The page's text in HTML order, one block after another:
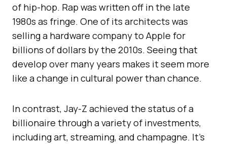
of hip-hop. Rap was written off in the late
1980s as fringe. One of its architects was
selling a hardware company to Apple for
billions of dollars by the 2010s. Seeing that
develop over many years makes it seem more
like a change in cultural power than chance.
In contrast, Jay-Z achieved the status of a
billionaire through a variety of investments,
including art, streaming, and champagne. It’s